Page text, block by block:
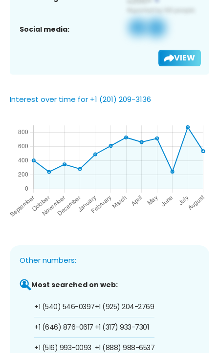
Social media:
VIEW
Interest over time for +1 (201) 209-3136
Other numbers:
Most searched on web:
+1 (540) 546-0397
+1 (646) 876-0617
+1 (516) 993-0093
+1 (925) 204-2769
+1 (317) 933-7301
+1 (888) 988-6537